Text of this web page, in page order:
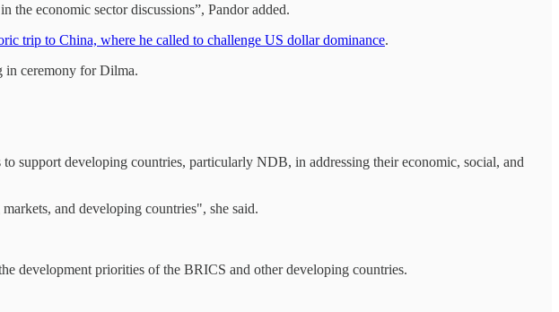
the economic sector discussions”, Pandor added.
trip to China, where he called to challenge US dollar dominance.
in ceremony for Dilma.
support developing countries, particularly NDB, in addressing their economic, social, and
and developing countries", she said.
development priorities of the BRICS and other developing countries.